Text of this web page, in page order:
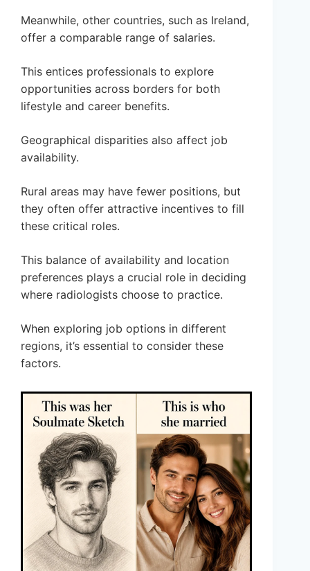
Meanwhile, other countries, such as Ireland,
offer a comparable range of salaries.
This entices professionals to explore
opportunities across borders for both
lifestyle and career benefits.
Geographical disparities also affect job
availability.
Rural areas may have fewer positions, but
they often offer attractive incentives to fill
these critical roles.
This balance of availability and location
preferences plays a crucial role in deciding
where radiologists choose to practice.
When exploring job options in different
regions, it’s essential to consider these
factors.